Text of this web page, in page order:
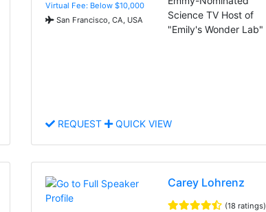
Virtual Fee: Below $10,000
San Francisco, CA, USA
Science TV Host of
"Emily's Wonder Lab"
REQUEST QUICK VIEW
Carey Lohrenz
(18 ratings)